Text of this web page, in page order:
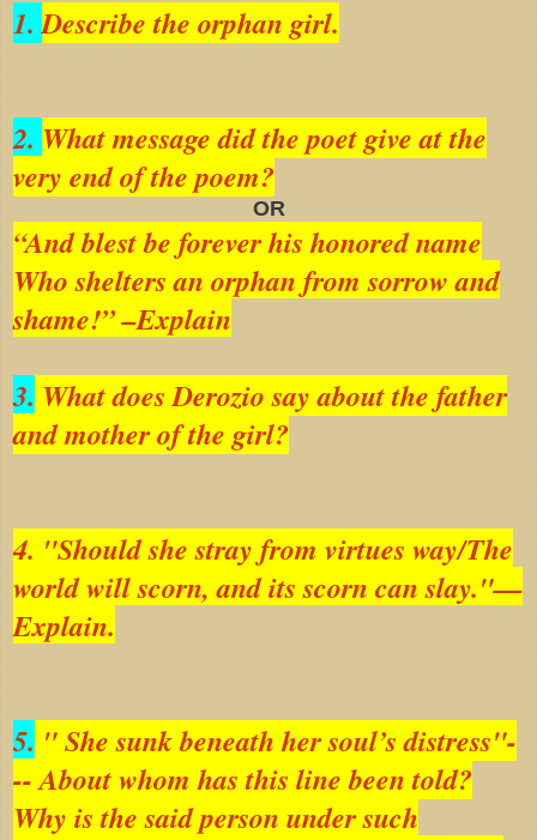
1.Describe the orphan girl.
2. What message did the poet give at the
very end of the poem?
OR
“And blest be forever his honored name
Who shelters an orphan from sorrow and
shame!” –Explain
3. What does Derozio say about the father
and mother of the girl?
4. "Should she stray from virtues way/The
world will scorn, and its scorn can slay."—
Explain.
5. " She sunk beneath her soul’s distress"-
-- About whom has this line been told?
Why is the said person under such